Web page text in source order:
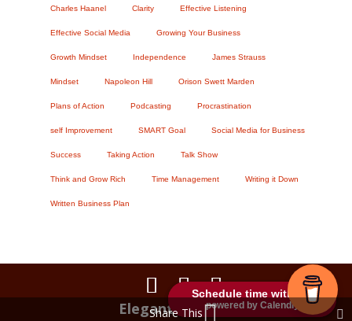
Schedule time with me
powered by Calendly
Schedule time with me
powered by Calendly
Charles Haanel Clarity Effective Listening
Effective Social Media Growing Your Business
Growth Mindset Independence James Strauss
Mindset Napoleon Hill Orison Swett Marden
Plans of Action Podcasting Procrastination
self Improvement SMART Goal Social Media for Business
Success Taking Action Talk Show
Think and Grow Rich Time Management Writing it Down
Written Business Plan
Elegant Themes
Share This